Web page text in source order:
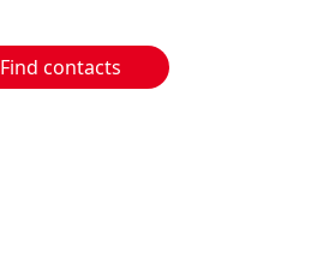
Find contacts